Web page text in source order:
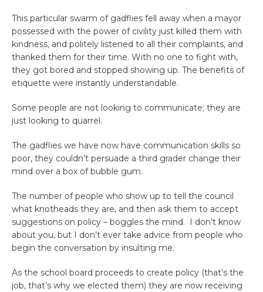
This particular swarm of gadflies fell away when a mayor
possessed with the power of civility just killed them with
kindness, and politely listened to all their complaints, and
thanked them for their time. With no one to fight with,
they got bored and stopped showing up. The benefits of
etiquette were instantly understandable.
Some people are not looking to communicate; they are
just looking to quarrel.
The gadflies we have now have communication skills so
poor, they couldn’t persuade a third grader change their
mind over a box of bubble gum.
The number of people who show up to tell the council
what knotheads they are, and then ask them to accept
suggestions on policy – boggles the mind. I don’t know
about you, but I don’t ever take advice from people who
begin the conversation by insulting me.
As the school board proceeds to create policy (that’s the
job, that’s why we elected them) they are now receiving